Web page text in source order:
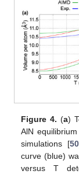
Figure 4. (a)
AlN
simulations [50
curve (blue)
versus T